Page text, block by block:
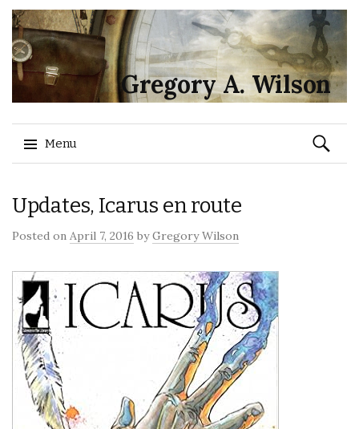
Gregory A. Wilson
Menu
to
content
Search
for:
Updates, Icarus en route
Posted on April 7, 2016 byGregory Wilson